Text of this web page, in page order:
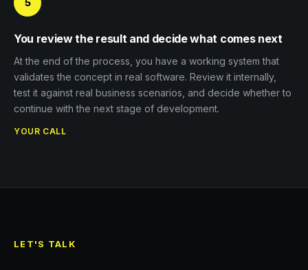
5
You review the result and decide what comes next
At the end of the process, you have a working system that
validates the concept in real software. Review it internally,
test it against real business scenarios, and decide whether to
continue with the next stage of development.
YOUR CALL
LET'S TALK